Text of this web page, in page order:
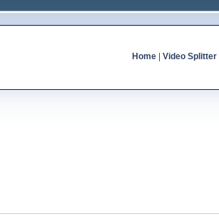
Home| Video Splitter|